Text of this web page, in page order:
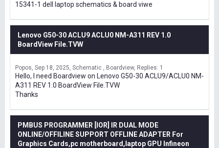
15341-1 dell laptop schematics & board viwe
Lenovo G50-30 ACLU9 ACLU0 NM-A311 REV 1.0
BoardView File.TVW
Popos Sep 18, 2025 Schematic , Boardview Replies: 1
Hello, I need Boardview on Lenovo G50-30 ACLU9/ACLU0 NM-
A311 REV 1.0 BoardView File.TVW
Thanks
PMBUS PROGRAMMER [IOR] IR DUAL MODE
ONLINE/OFFILINE SUPPORT OFFLINE ADAPTER For
Graphics Cards,pc motherboard,laptop GPU Infineon